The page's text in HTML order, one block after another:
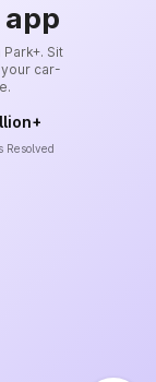
Sit
car-
Resolved